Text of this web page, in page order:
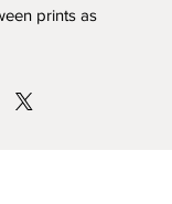
prints as